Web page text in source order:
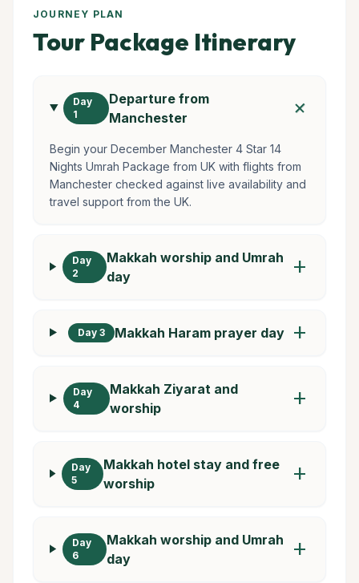
JOURNEY PLAN
Tour Package Itinerary
Day
1
Departure from
Manchester
add
Begin your December Manchester 4 Star 14
Nights Umrah Package from UK with flights from
Manchester checked against live availability and
travel support from the UK.
Day
2
Makkah worship and Umrah
day
add
Day 3 Makkah Haram prayer day add
Day
4
Makkah Ziyarat and
worship
add
Day
5
Makkah hotel stay and free
worship
add
Day
6
Makkah worship and Umrah
day
add